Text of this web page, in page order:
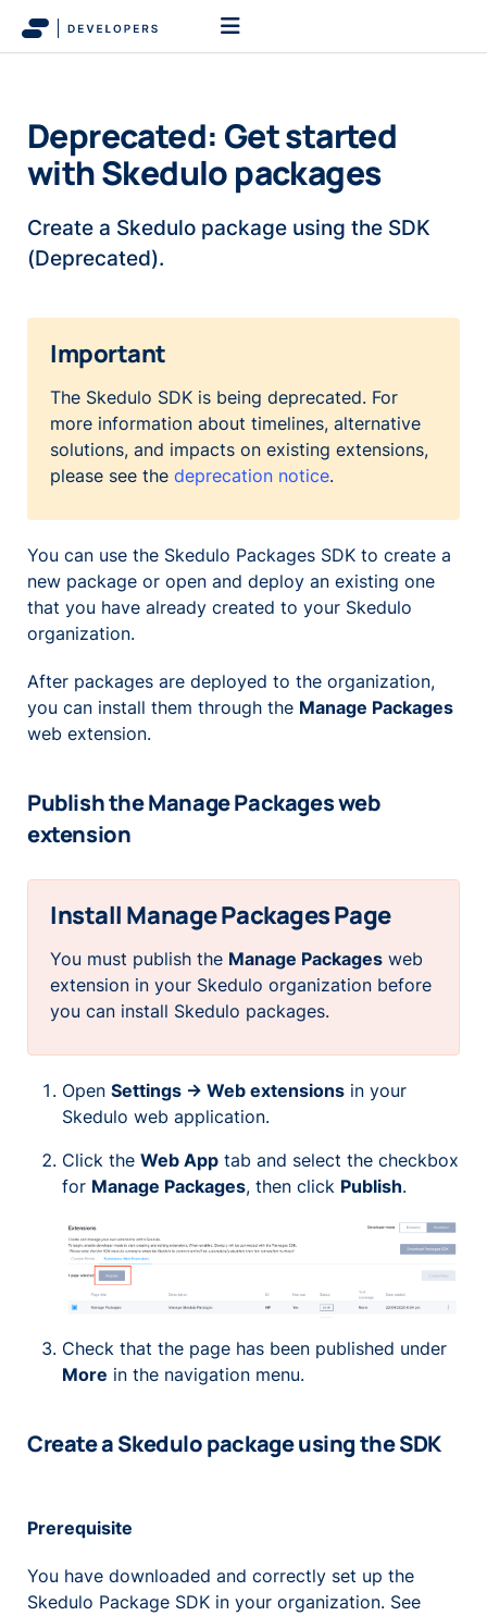
Deprecated: Get started
with Skedulo packages
Create a Skedulo package using the SDK
(Deprecated).
Important
The Skedulo SDK is being deprecated. For
more information about timelines, alternative
solutions, and impacts on existing extensions,
please see the deprecation notice.
You can use the Skedulo Packages SDK to create a
new package or open and deploy an existing one
that you have already created to your Skedulo
organization.
After packages are deployed to the organization,
you can install them through the Manage Packages
web extension.
Publish the Manage Packages web
extension
Install Manage Packages Page
You must publish the Manage Packages web
extension in your Skedulo organization before
you can install Skedulo packages.
Open Settings -> Web extensions in your
Skedulo web application.
Click the Web App tab and select the checkbox
for Manage Packages, then click Publish.
Check that the page has been published under
More in the navigation menu.
Create a Skedulo package using the SDK
Prerequisite
You have downloaded and correctly set up the
Skedulo Package SDK in your organization. See